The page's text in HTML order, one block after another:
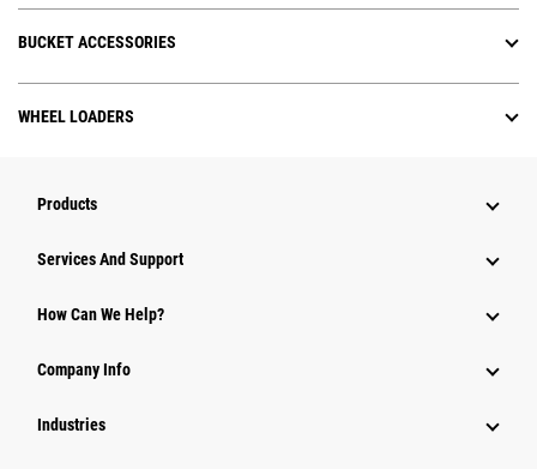
BUCKET ACCESSORIES
WHEEL LOADERS
Products
Services And Support
How Can We Help?
Company Info
Industries